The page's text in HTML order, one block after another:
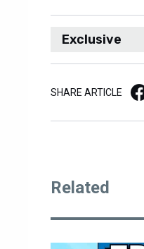
Exclusive
SHARE ARTICLE Facebook
Related